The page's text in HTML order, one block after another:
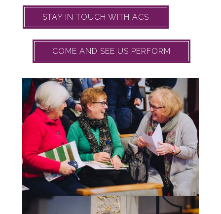
STAY IN TOUCH WITH ACS
COME AND SEE US PERFORM